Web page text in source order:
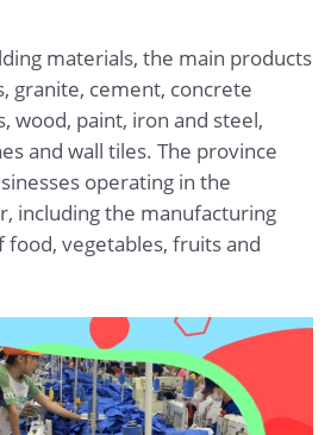
materials, the main products
granite, cement, concrete
wood, paint, iron and steel,
and wall tiles. The province
operating in the
including the manufacturing
food, vegetables, fruits and